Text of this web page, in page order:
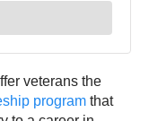
veterans the
program that